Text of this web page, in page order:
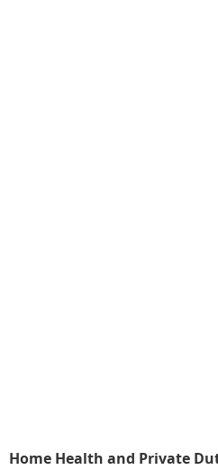
Home Health and Private